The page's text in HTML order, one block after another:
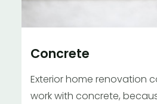
Concrete
Exterior home renovation
work with concrete,